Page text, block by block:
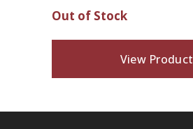
Out of Stock
View Product